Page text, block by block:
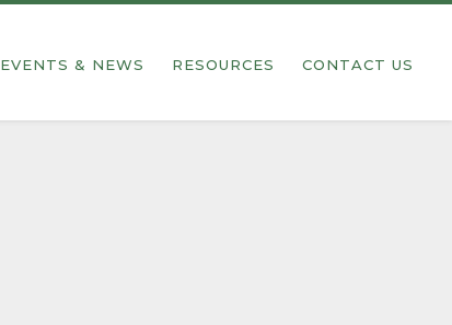
EVENTS & NEWS RESOURCES CONTACT US